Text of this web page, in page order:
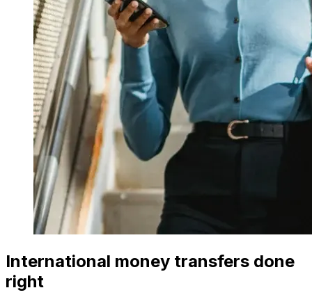
International money transfers done
right